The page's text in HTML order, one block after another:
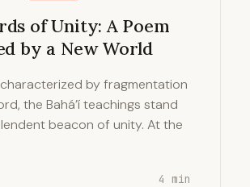
of Unity: A Poem
by a New World
by fragmentation
the Bahá’í teachings stand
beacon of unity. At the
4 min